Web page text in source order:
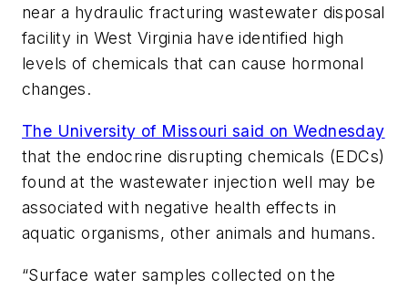
near a hydraulic fracturing wastewater disposal
facility in West Virginia have identified high
levels of chemicals that can cause hormonal
changes.
The University of Missouri said on Wednesday
that the endocrine disrupting chemicals (EDCs)
found at the wastewater injection well may be
associated with negative health effects in
aquatic organisms, other animals and humans.
“Surface water samples collected on the